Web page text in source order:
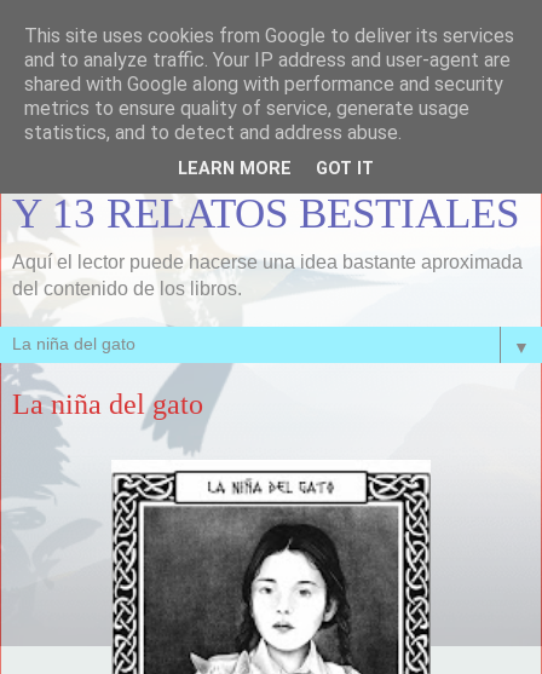
MEMORIAS DE LOBOS Y
FUEGOS, INFORMISMOS,
UNA BALA PARA LONDON
Y 13 RELATOS BESTIALES
Aquí el lector puede hacerse una idea bastante aproximada
del contenido de los libros.
▼
La niña del gato
This site uses cookies from Google to deliver its services
and to analyze traffic. Your IP address and user-agent are
shared with Google along with performance and security
metrics to ensure quality of service, generate usage
statistics, and to detect and address abuse.
LEARN MORE GOT IT